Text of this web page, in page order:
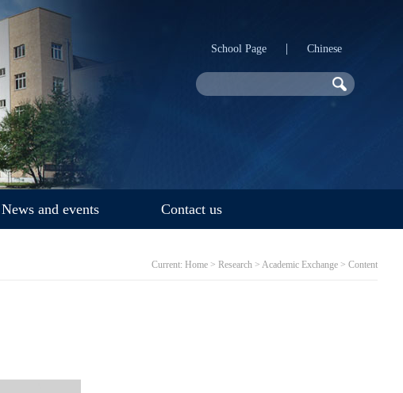
School Page | Chinese
News and events Contact us
Current: Home > Research > Academic Exchange > Content